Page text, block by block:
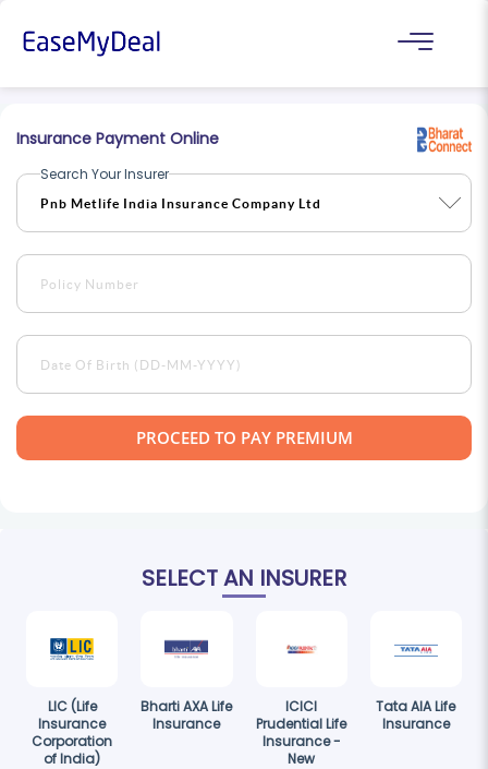
Insurance Payment Online
Search Your Insurer
PROCEED TO PAY PREMIUM
SELECT AN INSURER
LIC (Life
Insurance
Corporation
of India)
Bharti AXA Life
Insurance
ICICI
Prudential Life
Insurance -
New
Tata AIA Life
Insurance